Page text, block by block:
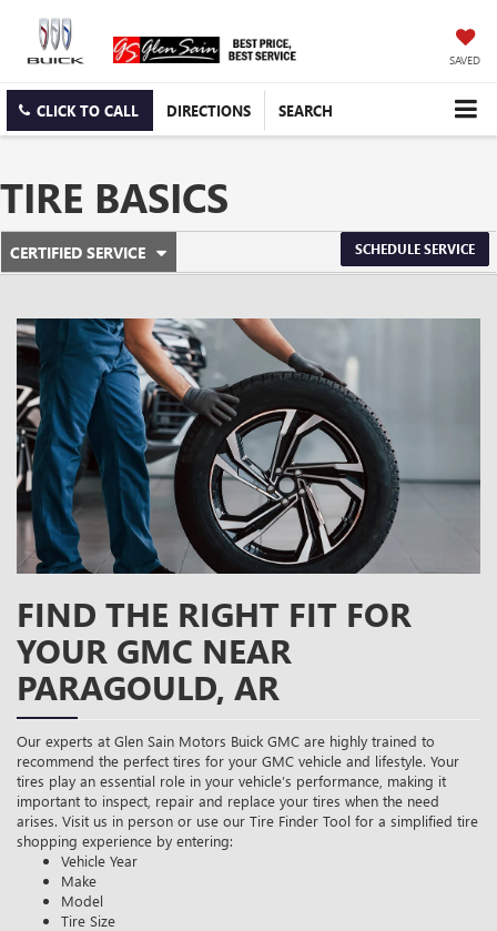
SAVED
CLICK TO CALL DIRECTIONS SEARCH
TIRE BASICS
SERVICE
SUB-
NAVIGATION
CERTIFIED SERVICE
.
ADDITIONAL
SERVICE
CONTENT
SCHEDULE SERVICE
FIND THE RIGHT FIT FOR
YOUR GMC NEAR
PARAGOULD, AR
Our experts at Glen Sain Motors Buick GMC are highly trained to
recommend the perfect tires for your GMC vehicle and lifestyle. Your
tires play an essential role in your vehicle’s performance, making it
important to inspect, repair and replace your tires when the need
arises. Visit us in person or use our Tire Finder Tool for a simplified tire
shopping experience by entering:
Vehicle Year
Make
Model
Tire Size